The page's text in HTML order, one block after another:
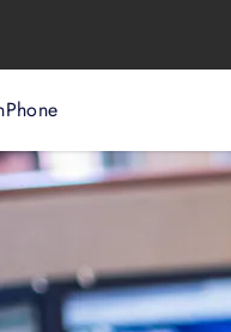
Phone